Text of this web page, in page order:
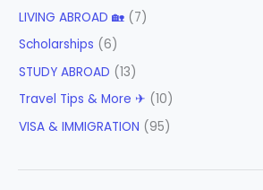
LIVING ABROAD 🏡 (7)
Scholarships (6)
STUDY ABROAD (13)
Travel Tips & More ✈ (10)
VISA & IMMIGRATION (95)